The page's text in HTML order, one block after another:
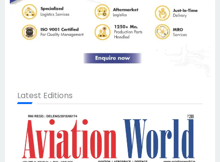
Latest Editions